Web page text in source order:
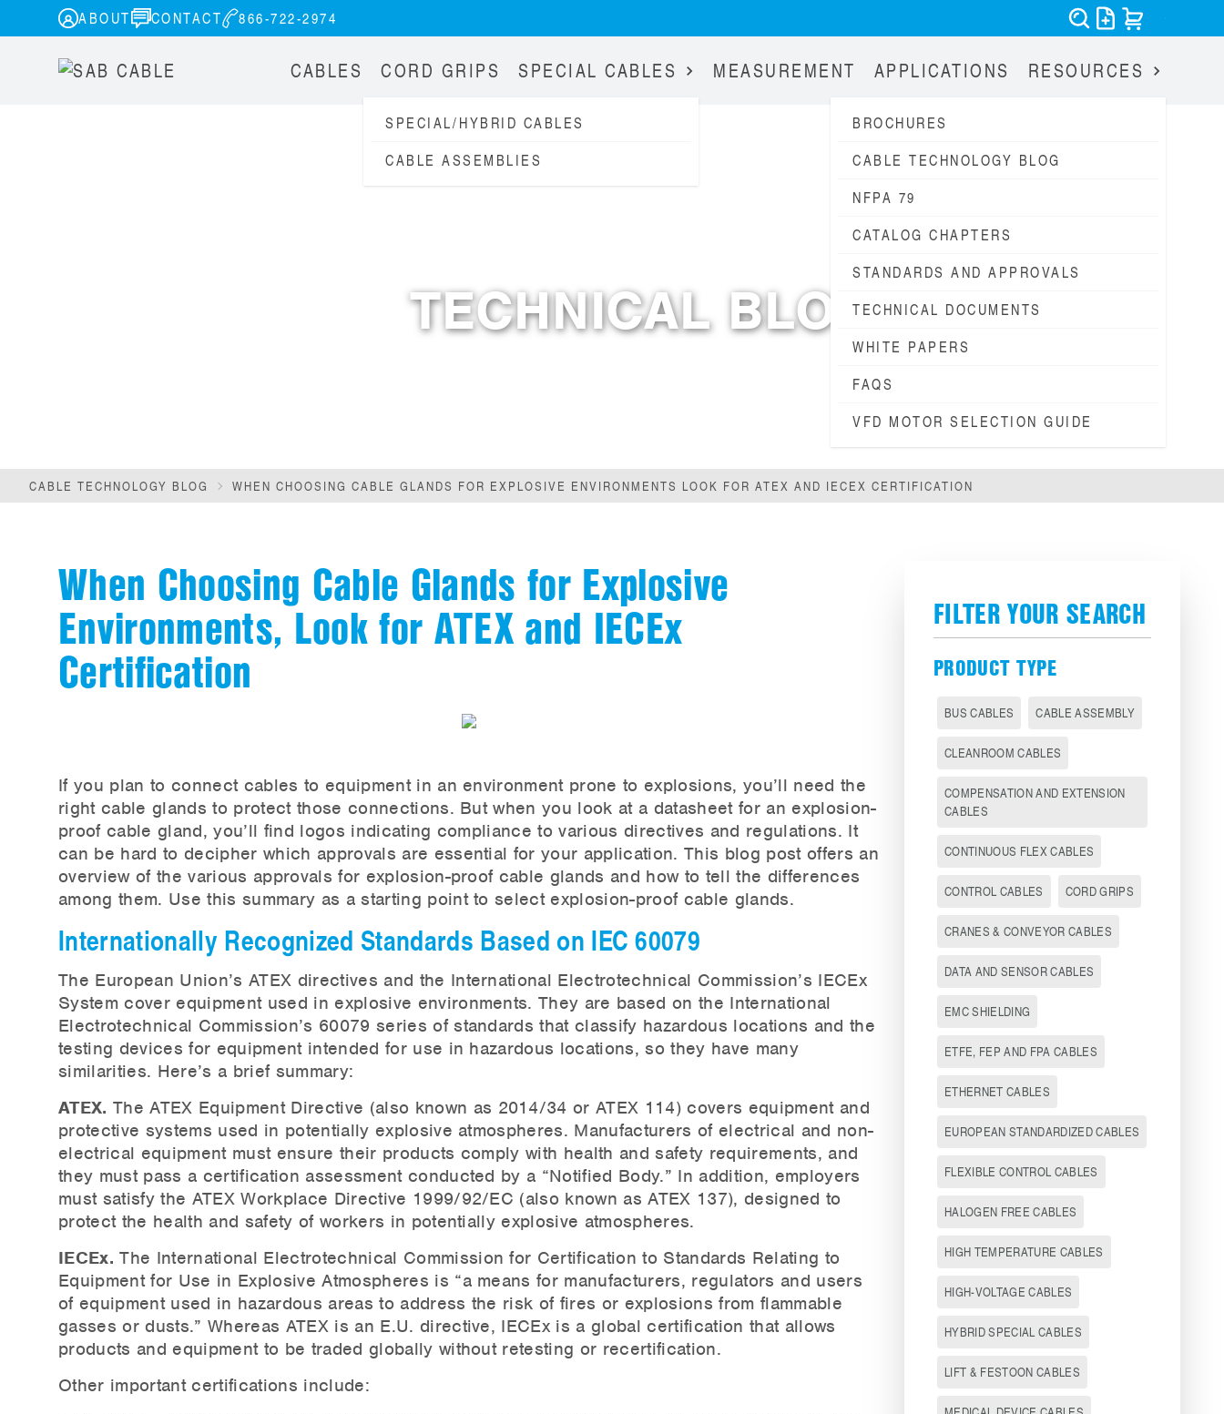
ABOUT CONTACT 866-722-2974
CABLES CORD GRIPS SPECIAL CABLES
SPECIAL/HYBRID CABLES
CABLE ASSEMBLIES
MEASUREMENT APPLICATIONS RESOURCES
BROCHURES
CABLE TECHNOLOGY BLOG
NFPA 79
CATALOG CHAPTERS
STANDARDS AND APPROVALS
TECHNICAL DOCUMENTS
WHITE PAPERS
FAQS
VFD MOTOR SELECTION GUIDE
TECHNICAL BLOG
CABLE TECHNOLOGY BLOG WHEN CHOOSING CABLE GLANDS FOR EXPLOSIVE ENVIRONMENTS LOOK FOR ATEX AND IECEX CERTIFICATION
When Choosing Cable Glands for Explosive
Environments, Look for ATEX and IECEx
Certification
If you plan to connect cables to equipment in an environment prone to explosions, you’ll need the
right cable glands to protect those connections. But when you look at a datasheet for an explosion-
proof cable gland, you’ll find logos indicating compliance to various directives and regulations. It
can be hard to decipher which approvals are essential for your application. This blog post offers an
overview of the various approvals for explosion-proof cable glands and how to tell the differences
among them. Use this summary as a starting point to select explosion-proof cable glands.
Internationally Recognized Standards Based on IEC 60079
The European Union’s ATEX directives and the International Electrotechnical Commission’s IECEx
System cover equipment used in explosive environments. They are based on the International
Electrotechnical Commission’s 60079 series of standards that classify hazardous locations and the
testing devices for equipment intended for use in hazardous locations, so they have many
similarities. Here’s a brief summary:
ATEX. The ATEX Equipment Directive (also known as 2014/34 or ATEX 114) covers equipment and
protective systems used in potentially explosive atmospheres. Manufacturers of electrical and non-
electrical equipment must ensure their products comply with health and safety requirements, and
they must pass a certification assessment conducted by a “Notified Body.” In addition, employers
must satisfy the ATEX Workplace Directive 1999/92/EC (also known as ATEX 137), designed to
protect the health and safety of workers in potentially explosive atmospheres.
IECEx. The International Electrotechnical Commission for Certification to Standards Relating to
Equipment for Use in Explosive Atmospheres is “a means for manufacturers, regulators and users
of equipment used in hazardous areas to address the risk of fires or explosions from flammable
gasses or dusts.” Whereas ATEX is an E.U. directive, IECEx is a global certification that allows
products and equipment to be traded globally without retesting or recertification.
Other important certifications include:
FILTER YOUR SEARCH
PRODUCT TYPE
BUS CABLES CABLE ASSEMBLY
CLEANROOM CABLES
COMPENSATION AND EXTENSION
CABLES
CONTINUOUS FLEX CABLES
CONTROL CABLES CORD GRIPS
CRANES & CONVEYOR CABLES
DATA AND SENSOR CABLES
EMC SHIELDING
ETFE, FEP AND FPA CABLES
ETHERNET CABLES
EUROPEAN STANDARDIZED CABLES
FLEXIBLE CONTROL CABLES
HALOGEN FREE CABLES
HIGH TEMPERATURE CABLES
HIGH-VOLTAGE CABLES
HYBRID SPECIAL CABLES
LIFT & FESTOON CABLES